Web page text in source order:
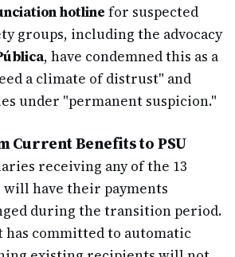
hotline for suspected
groups, including the advocacy
, have condemned this as a
a climate of distrust" and
under "permanent suspicion."
Current Benefits to PSU
receiving any of the 13
have their payments
during the transition period.
has committed to automatic